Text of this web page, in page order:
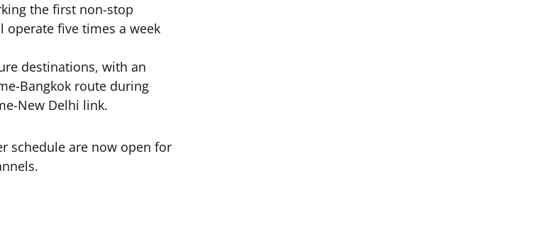
the first non-stop
five times a week
destinations, with an
Bangkok route during
New Delhi link.
schedule are now open for